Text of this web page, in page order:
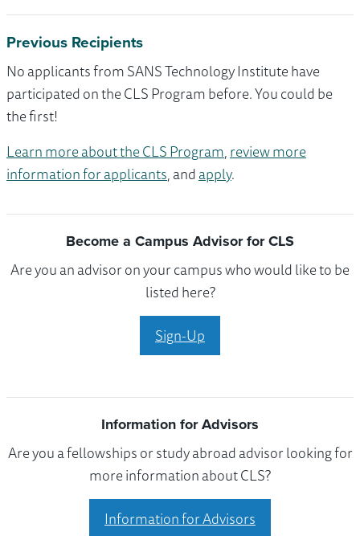
Previous Recipients
No applicants from SANS Technology Institute have
participated on the CLS Program before. You could be
the first!
Learn more about the CLS Program,review more
information for applicants, andapply.
Become a Campus Advisor for CLS
Are you an advisor on your campus who would like to be
listed here?
Sign-Up
Information for Advisors
Are you a fellowships or study abroad advisor looking for
more information about CLS?
Information for Advisors